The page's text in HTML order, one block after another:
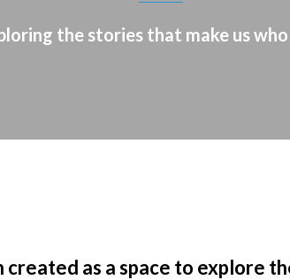
the stories that make us
created as a space to explore